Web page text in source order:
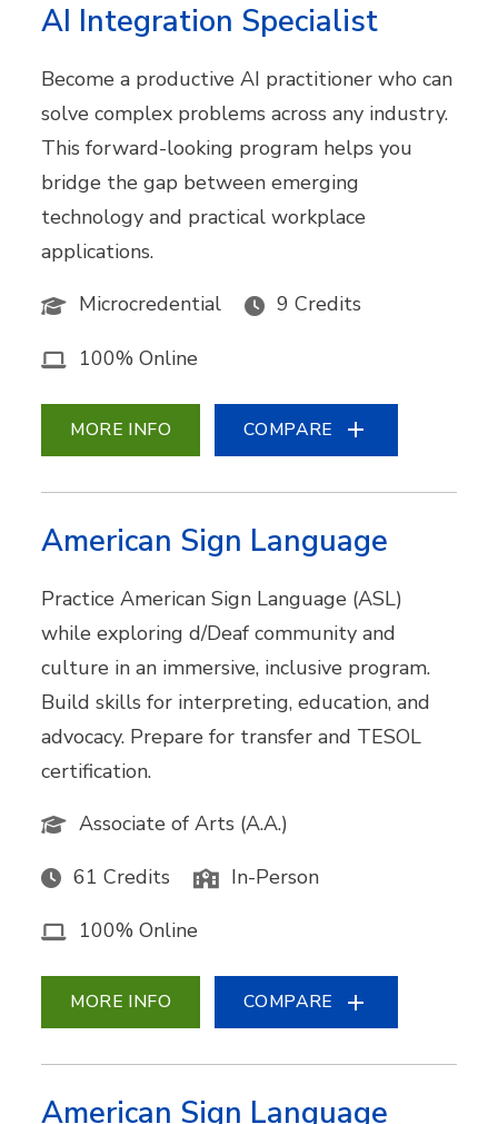
AI Integration Specialist
Become a productive AI practitioner who can
solve complex problems across any industry.
This forward-looking program helps you
bridge the gap between emerging
technology and practical workplace
applications.
Microcredential
9 Credits
100% Online
MORE INFO COMPARE
American Sign Language
Practice American Sign Language (ASL)
while exploring d/Deaf community and
culture in an immersive, inclusive program.
Build skills for interpreting, education, and
advocacy. Prepare for transfer and TESOL
certification.
Associate of Arts (A.A.)
61 Credits In-Person
100% Online
MORE INFO COMPARE
American Sign Language